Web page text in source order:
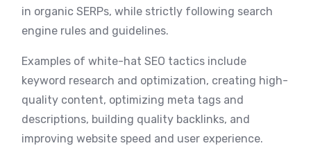
in organic SERPs, while strictly following search
engine rules and guidelines.
Examples of white-hat SEO tactics include
keyword research and optimization, creating high-
quality content, optimizing meta tags and
descriptions, building quality backlinks, and
improving website speed and user experience.